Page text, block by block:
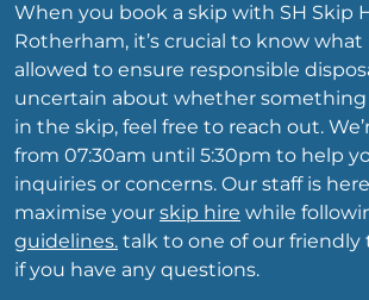
When you book a skip with SH Skip
Rotherham, it’s crucial to know
allowed to ensure responsible
uncertain about whether
in the skip, feel free to reach out.
from 07:30am until 5:30pm to help
inquiries or concerns. Our staff is
maximise your skip hire while
guidelines. talk to one of our
if you have any questions.